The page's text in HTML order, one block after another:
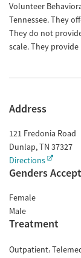
Volunteer
Tennessee. They
They do not
scale. They
Address
121 Fredonia Road
Dunlap,TN 37327
Directions
Genders
Female
Male
Treatment
Outpatient